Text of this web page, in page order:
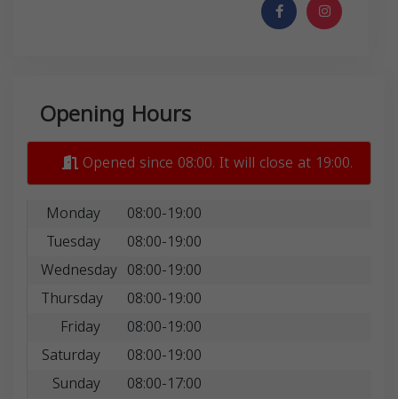
Opening Hours
Opened since 08:00. It will close at 19:00.
Monday
08:00-19:00
Tuesday
08:00-19:00
Wednesday 08:00-19:00
Thursday
08:00-19:00
Friday
08:00-19:00
Saturday
08:00-19:00
Sunday
08:00-17:00